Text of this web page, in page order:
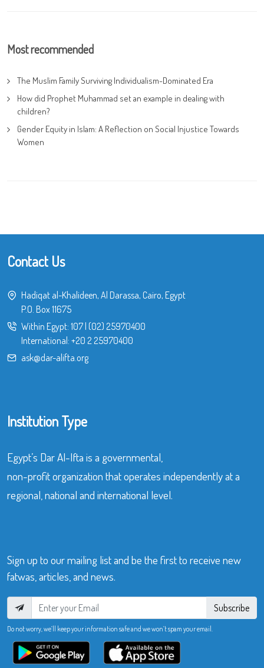
Most recommended
The Muslim Family Surviving Individualism-Dominated Era
How did Prophet Muhammad set an example in dealing with
children?
Gender Equity in Islam: A Reflection on Social Injustice Towards
Women
Contact Us
Hadiqat al-Khalideen, Al Darassa, Cairo, Egypt
P.O. Box 11675
Within Egypt: 107| (02) 25970400
International: +20 2 25970400
ask@dar-alifta.org
Institution Type
Egypt’s Dar Al-Ifta is a governmental,
non-profit organization that operates independently at a
regional, national and international level.
Sign up to our mailing list and be the first to receive new
fatwas, articles, and news.
Subscribe
Do not worry, we’ll keep your information safe and we won’t spam your email.